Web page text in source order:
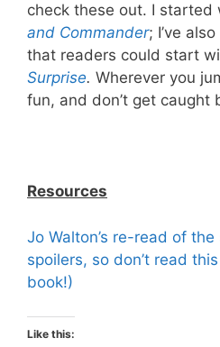
check these out. I started
and Commander; I’ve
that readers could start
Surprise. Wherever you
fun, and don’t get caught
Resources
Jo Walton’s re-read of
spoilers, so don’t read
book!)
Like this: